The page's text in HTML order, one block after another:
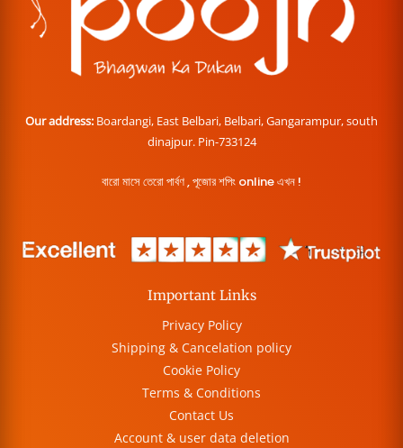
Our address: Boardangi, East Belbari, Belbari, Gangarampur, south
dinajpur. Pin-733124
বারো মাসে তেরো পার্বণ , পূজোর শপিং online এখন !
Important Links
Privacy Policy
Shipping & Cancelation policy
Cookie Policy
Terms & Conditions
Contact Us
Account & user data deletion